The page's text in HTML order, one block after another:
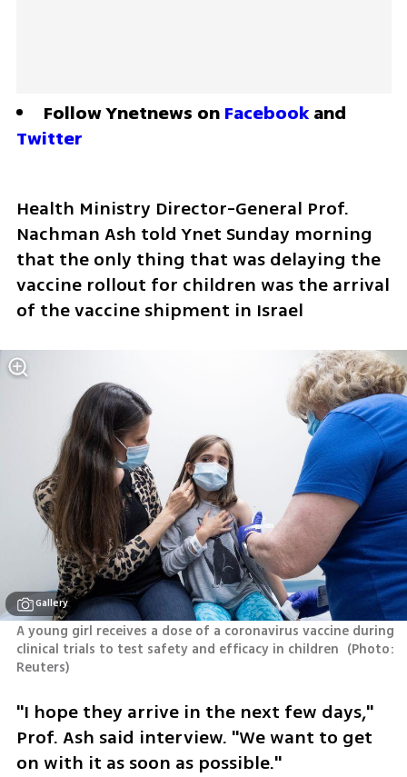
Follow Ynetnews on Facebook
Twitter
Health Ministry Director-General Prof.
Nachman Ash told Ynet Sunday morning
that the only thing that was delaying the
vaccine rollout for children was the arrival
of the vaccine shipment in Israel
Gallery
A young girl receives a dose of a coronavirus vaccine during
clinical trials to test safety and efficacy in children (Photo:
Reuters)
"I hope they arrive in the next few days,"
Prof. Ash said interview. "We want to get
on with it as soon as possible."